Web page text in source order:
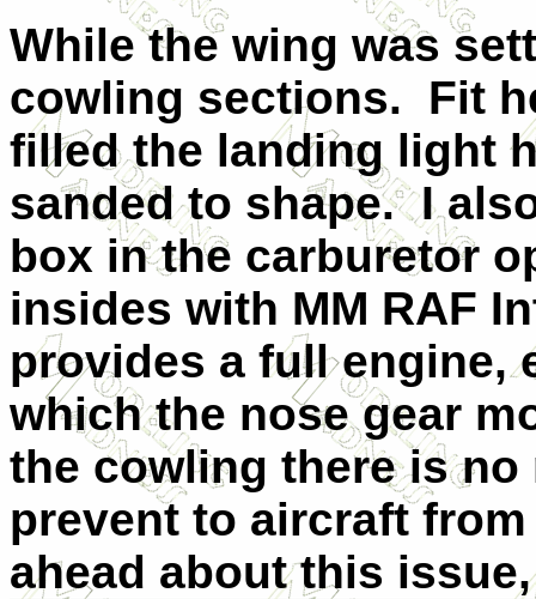
While the wing was
cowling sections.
Fit
filled the landing light
sanded to shape. I
box in the carburetor
insides with MM RAF
provides a full engine,
which the nose gear
the cowling there is
prevent to aircraft
ahead about this